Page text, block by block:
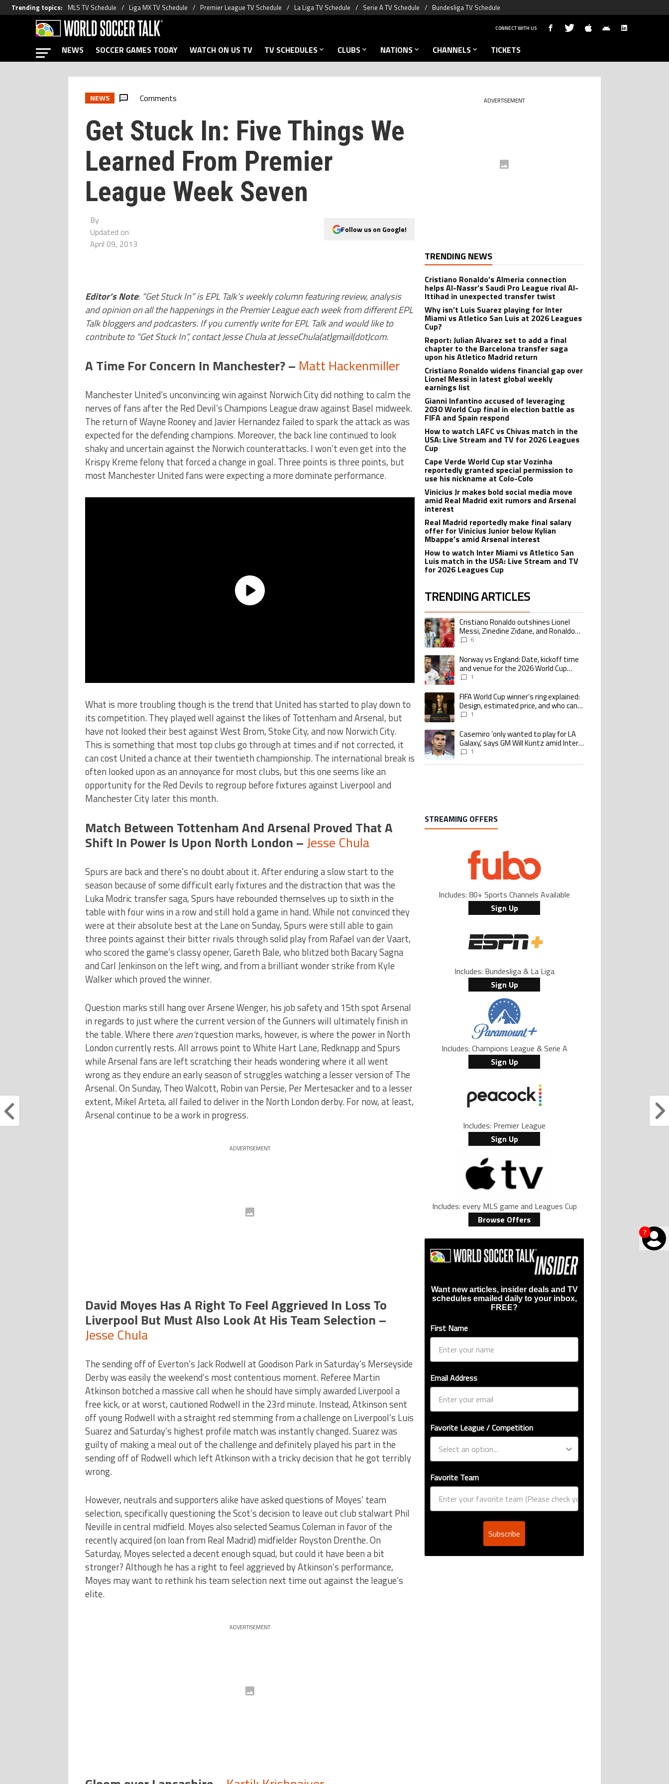
Trending topics: MLS TV Schedule Liga MX TV Schedule Premier League TV Schedule La Liga TV Schedule Serie A TV Schedule Bundesliga TV Schedule
?
CONNECT WITH US
NEWS SOCCER GAMES TODAY WATCH ON US TV TV SCHEDULES CLUBS NATIONS CHANNELS TICKETS
NEWS Comments
Get Stuck In: Five Things We
Learned From Premier
League Week Seven
By
Updated on
April 09, 2013
Follow us on Google!
Editor’s Note: “Get Stuck In” is EPL Talk’s weekly column featuring review, analysis
and opinion on all the happenings in the Premier League each week from different EPL
Talk bloggers and podcasters. If you currently write for EPL Talk and would like to
contribute to “Get Stuck In”, contact Jesse Chula at JesseChula(at)gmail(dot)com.
A Time For Concern In Manchester? – Matt Hackenmiller
Manchester United’s unconvincing win against Norwich City did nothing to calm the
nerves of fans after the Red Devil’s Champions League draw against Basel midweek.
The return of Wayne Rooney and Javier Hernandez failed to spark the attack as was
expected for the defending champions. Moreover, the back line continued to look
shaky and uncertain against the Norwich counterattacks. I won’t even get into the
Krispy Kreme felony that forced a change in goal. Three points is three points, but
most Manchester United fans were expecting a more dominate performance.
What is more troubling though is the trend that United has started to play down to
its competition. They played well against the likes of Tottenham and Arsenal, but
have not looked their best against West Brom, Stoke City, and now Norwich City.
This is something that most top clubs go through at times and if not corrected, it
can cost United a chance at their twentieth championship. The international break is
often looked upon as an annoyance for most clubs, but this one seems like an
opportunity for the Red Devils to regroup before fixtures against Liverpool and
Manchester City later this month.
Match Between Tottenham And Arsenal Proved That A
Shift In Power Is Upon North London – Jesse Chula
Spurs are back and there’s no doubt about it. After enduring a slow start to the
season because of some difficult early fixtures and the distraction that was the
Luka Modric transfer saga, Spurs have rebounded themselves up to sixth in the
table with four wins in a row and still hold a game in hand. While not convinced they
were at their absolute best at the Lane on Sunday, Spurs were still able to gain
three points against their bitter rivals through solid play from Rafael van der Vaart,
who scored the game’s classy opener, Gareth Bale, who blitzed both Bacary Sagna
and Carl Jenkinson on the left wing, and from a brilliant wonder strike from Kyle
Walker which proved the winner.
Question marks still hang over Arsene Wenger, his job safety and 15th spot Arsenal
in regards to just where the current version of the Gunners will ultimately finish in
the table. Where there aren’tquestion marks, however, is where the power in North
London currently rests. All arrows point to White Hart Lane, Redknapp and Spurs
while Arsenal fans are left scratching their heads wondering where it all went
wrong as they endure an early season of struggles watching a lesser version of The
Arsenal. On Sunday, Theo Walcott, Robin van Persie, Per Mertesacker and to a lesser
extent, Mikel Arteta, all failed to deliver in the North London derby. For now, at least,
Arsenal continue to be a work in progress.
ADVERTISEMENT
David Moyes Has A Right To Feel Aggrieved In Loss To
Liverpool But Must Also Look At His Team Selection –
Jesse Chula
The sending off of Everton’s Jack Rodwell at Goodison Park in Saturday’s Merseyside
Derby was easily the weekend’s most contentious moment. Referee Martin
Atkinson botched a massive call when he should have simply awarded Liverpool a
free kick, or at worst, cautioned Rodwell in the 23rd minute. Instead, Atkinson sent
off young Rodwell with a straight red stemming from a challenge on Liverpool’s Luis
Suarez and Saturday’s highest profile match was instantly changed. Suarez was
guilty of making a meal out of the challenge and definitely played his part in the
sending off of Rodwell which left Atkinson with a tricky decision that he got terribly
wrong.
However, neutrals and supporters alike have asked questions of Moyes’ team
selection, specifically questioning the Scot’s decision to leave out club stalwart Phil
Neville in central midfield. Moyes also selected Seamus Coleman in favor of the
recently acquired (on loan from Real Madrid) midfielder Royston Drenthe. On
Saturday, Moyes selected a decent enough squad, but could it have been a bit
stronger? Although he has a right to feel aggrieved by Atkinson’s performance,
Moyes may want to rethink his team selection next time out against the league’s
elite.
ADVERTISEMENT
ADVERTISEMENT
TRENDING NEWS
Cristiano Ronaldo’s Almeria connection
helps Al-Nassr’s Saudi Pro League rival Al-
Ittihad in unexpected transfer twist
Why isn’t Luis Suarez playing for Inter
Miami vs Atletico San Luis at 2026 Leagues
Cup?
Report: Julian Alvarez set to add a final
chapter to the Barcelona transfer saga
upon his Atletico Madrid return
Cristiano Ronaldo widens financial gap over
Lionel Messi in latest global weekly
earnings list
Gianni Infantino accused of leveraging
2030 World Cup final in election battle as
FIFA and Spain respond
How to watch LAFC vs Chivas match in the
USA: Live Stream and TV for 2026 Leagues
Cup
Cape Verde World Cup star Vozinha
reportedly granted special permission to
use his nickname at Colo-Colo
Vinicius Jr makes bold social media move
amid Real Madrid exit rumors and Arsenal
interest
Real Madrid reportedly make final salary
offer for Vinicius Junior below Kylian
Mbappe’s amid Arsenal interest
How to watch Inter Miami vs Atletico San
Luis match in the USA: Live Stream and TV
for 2026 Leagues Cup
TRENDING ARTICLES
The following is a list of the most commented articles in the last 7 days.
A trending article titled "Cristiano Ronaldo outshines Lionel Messi, Zinedine
Cristiano Ronaldo outshines Lionel
Messi, Zinedine Zidane, and Ronaldo
Nazario with impressive international
6
A trending article titled "Norway vs England: Date, kickoff time and venue for the
Norway vs England: Date, kickoff time
and venue for the 2026 World Cup
quarterfinal
1
A trending article titled "FIFA World Cup winner’s ring explained: Design,
FIFA World Cup winner’s ring explained:
Design, estimated price, and who can
buy it1
A trending article titled "Casemiro ‘only wanted to play for LA Galaxy,’ says GM
Casemiro ‘only wanted to play for LA
Galaxy,’ says GM Will Kuntz amid Inter
Miami tampering investigations
1
STREAMING OFFERS
Includes: 80+ Sports Channels Available
Sign Up
Includes: Bundesliga & La Liga
Sign Up
Includes: Champions League & Serie A
Sign Up
Includes: Premier League
Sign Up
Includes: every MLS game and Leagues Cup
Browse Offers
Want new articles, insider deals and TV
schedules emailed daily to your inbox,
FREE?
First Name
Email Address
Favorite League / Competition
Favorite Team
Subscribe